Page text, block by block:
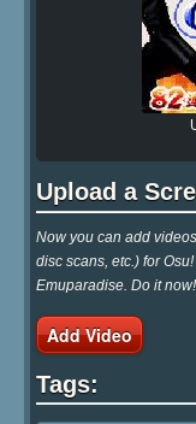
Upload a
Now you can add
disc scans, etc.) for
Emuparadise. Do it now!
Add Video
Tags: